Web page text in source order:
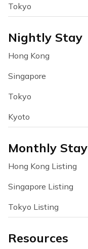
Tokyo
Nightly Stay
Hong Kong
Singapore
Tokyo
Kyoto
Monthly Stay
Hong Kong Listing
Singapore Listing
Tokyo Listing
Resources